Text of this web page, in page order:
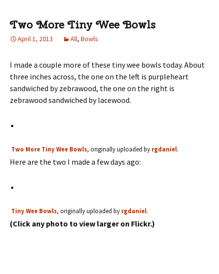
Two More Tiny Wee Bowls
April 1, 2013 All, Bowls
I made a couple more of these tiny wee bowls today. About
three inches across, the one on the left is purpleheart
sandwiched by zebrawood, the one on the right is
zebrawood sandwiched by lacewood.
Two More Tiny Wee Bowls, originally uploaded by rgdaniel.
Here are the two I made a few days ago:
Tiny Wee Bowls, originally uploaded by rgdaniel.
(Click any photo to view larger on Flickr.)